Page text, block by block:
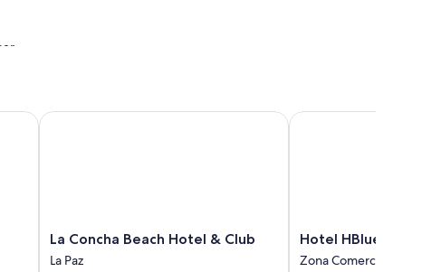
La
Concha
La Concha Beach Hotel & Club
La Paz
La Concha Beach Hotel & Club
Hotel
HBlue
Hotel HBlue Centro
Zona Comercial
Hotel HBlue Centro